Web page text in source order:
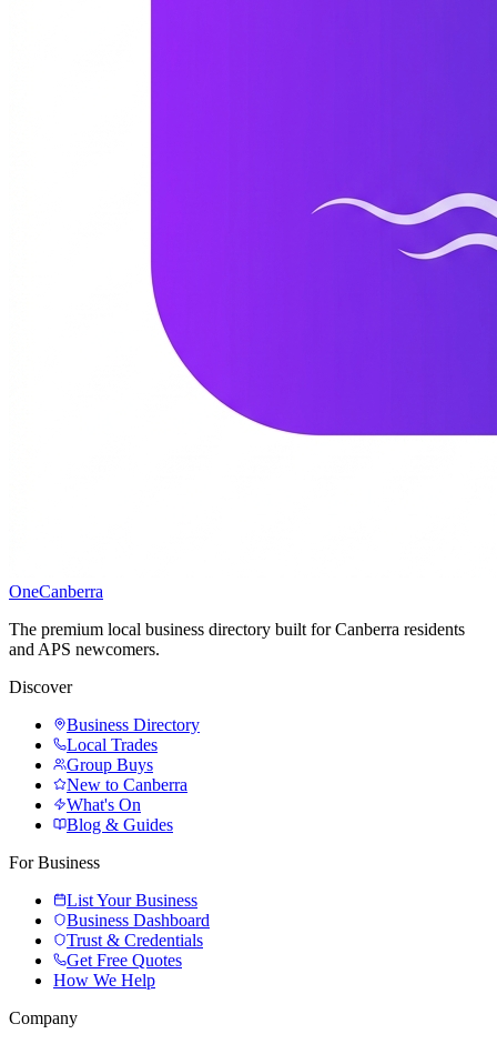
OneCanberra
The premium local business directory built for Canberra residents
and APS newcomers.
Discover
Business Directory
Local Trades
Group Buys
New to Canberra
What's On
Blog & Guides
For Business
List Your Business
Business Dashboard
Trust & Credentials
Get Free Quotes
How We Help
Company